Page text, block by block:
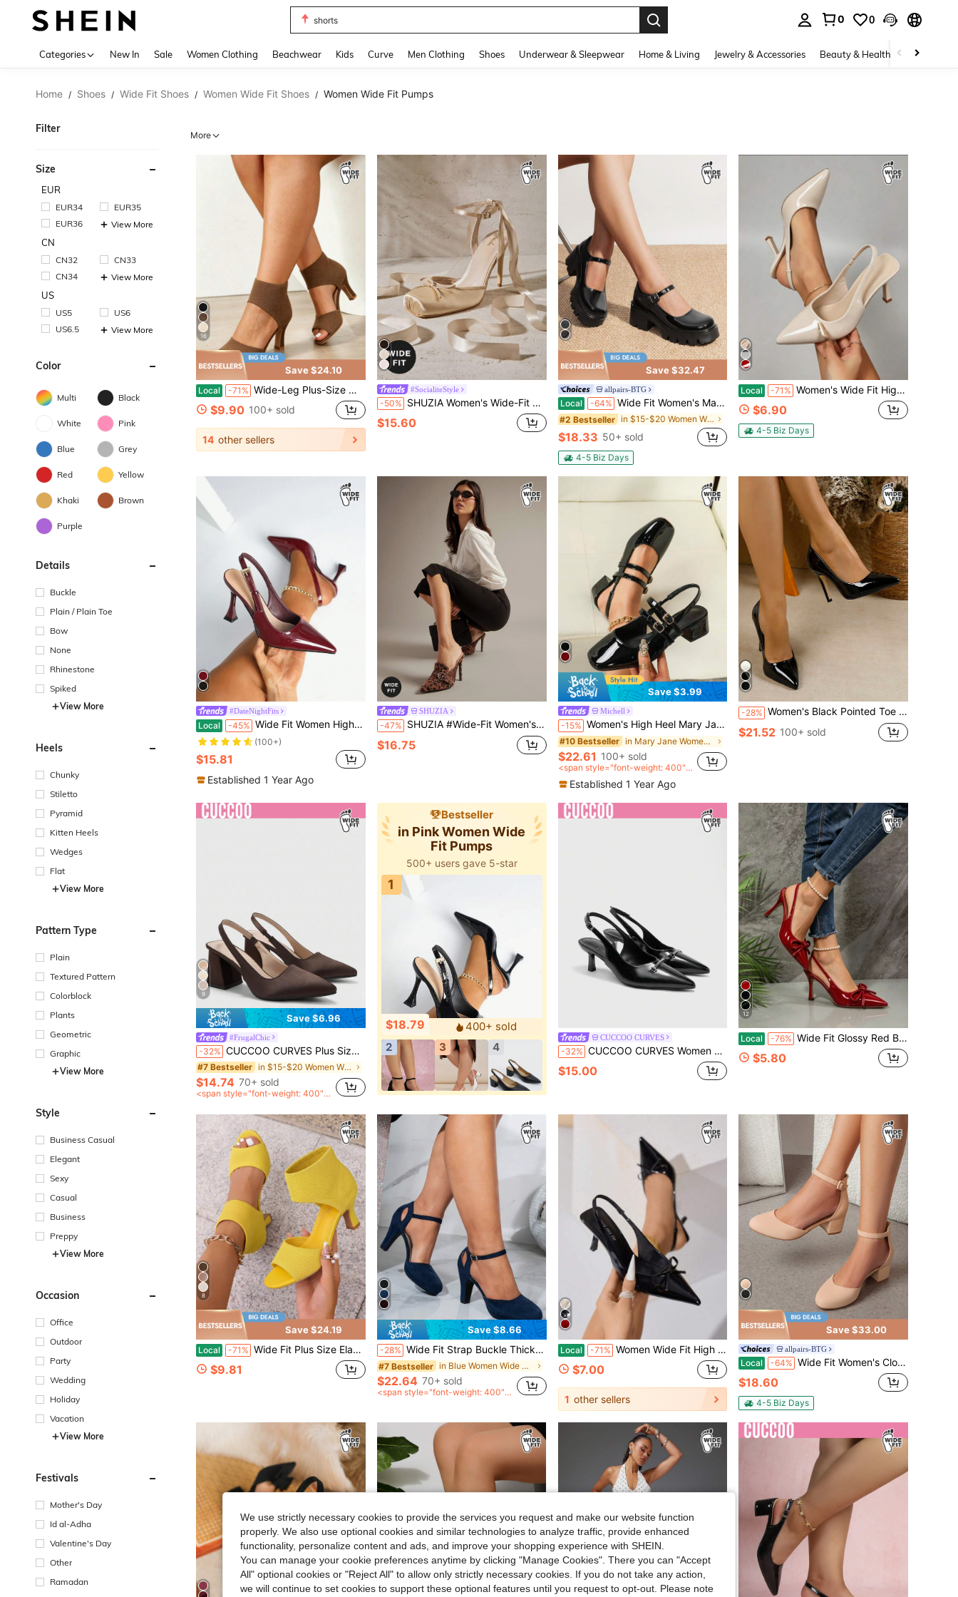
shorts
0 0
Categories New In Sale Women Clothing Beachwear Kids Curve Men Clothing Shoes Underwear & Sleepwear Home & Living Jewelry & Accessories Beauty & Health Baby &
Home / Shoes / Wide Fit Shoes / Women Wide Fit Shoes / Women Wide Fit Pumps
Filter
Size
EUR
EUR34
EUR35
EUR36
View More
CN
CN32
CN33
CN34
View More
US
US5
US6
US6.5
View More
Color
Multi Black
White Pink
Blue Grey
Red Yellow
Khaki Brown
Purple
Details
Buckle
Plain / Plain Toe
Bow
None
Rhinestone
Spiked
View More
Heels
Chunky
Stiletto
Pyramid
Kitten Heels
Wedges
Flat
View More
Pattern Type
Plain
Textured Pattern
Colorblock
Plants
Geometric
Graphic
View More
Style
Business Casual
Elegant
Sexy
Casual
Business
Preppy
View More
Occasion
Office
Outdoor
Party
Wedding
Holiday
Vacation
View More
Festivals
Mother's Day
Id al-Adha
Valentine's Day
Other
Ramadan
More
16
Save $24.10
Local -71% Wide-Leg Plus-Size Women's Sandals, Mid-Heel Sandals Made Of Breathable Knit Fabric, Stylish Elastic Chunky Heel Sandals, Versatile Outer Sandals.
$9.90 100+ sold
14 other sellers
#SocialiteStyle
-50% SHUZIA Women's Wide-Fit Elegant Bow Knot Ankle Ribbon Wrap Decor High Heel Pumps
$15.60
Save $32.47
allpairs-BTG
Local -64% Wide Fit Women's Mary Janes Shoes Platform Dress Low Heel Chunky Pumps Round Toe Ankle Strap Pumps Shoes Oxfords Esther
#2 Bestseller in $15-$20 Women Wide Fit Pumps
$18.33 50+ sold
4-5 Biz Days
Local -71% Women's Wide Fit High Heel Pumps Spring New Pointed Toe High Heel Shoes Sexy Thin Heel Black Patent Leather Strap Sandals, Convertible Shoes
$6.90
4-5 Biz Days
#DateNightFits
Local -45% Wide Fit Women High Heel Pointed Toe Fashion Ankle Strap With Metal Buckle Shoes,Burgundy Heels
#9 Bestseller
in Burgundy Women Wide Fit Shoes
(100+)
#9 Bestseller
#9 Bestseller
#9 Bestseller
in Burgundy Women Wide Fit Shoes
(100+)
$15.81
Established 1 Year Ago
SHUZIA
-47% SHUZIA #Wide-Fit Women's Pointed Toe Leopard Print Faux Leather Fashionable Slip-On Pumps
$16.75
Save $3.99
Michell
-15% Women's High Heel Mary Jane Pumps, Fashion Casual Slip-On Slingback Sandals
#10 Bestseller in Mary Jane Women Wide Fit Shoes
$22.61 100+ sold
<span style="font-weight: 400">
Established 1 Year Ago
-28% Women's Black Pointed Toe High Heel Mirror PU Pumps, Elegant For Wedding, Party, Holiday, Fashion Wide Width Shoes
$21.52 100+ sold
9
Save $6.96
#FrugalChic
-32% CUCCOO CURVES Plus Size Women's Fashion Classic Comfortable Pointed Toe High Heel Pumps For Christmas Wide Fit
#7 Bestseller in $15-$20 Women Wide Fit Pumps
$14.74 70+ sold
<span style="font-weight: 400">
Bestseller
in Pink Women Wide
Fit Pumps
500+ users gave 5-star
1
$18.79
400+ sold
2
3 4
CUCCOO CURVES
-32% CUCCOO CURVES Women Shoes Women's Pointed Buckle Design Everyday Versatile Fashion Wide Last High Heels
$15.00
12
Local -76% Wide Fit Glossy Red Buckle Decor Backstrap Stiletto Mid-Hollow Platform Heels, Suitable For Casual, Party, Event, Fashion For Plus Size Women
$5.80
8
Save $24.19
Local -71% Wide Fit Plus Size Elastic Knit Peep-Toe Block Heels, Back Zipper Casual Party High Heel Sandal Boots
$9.81
Save $8.66
-28% Wide Fit Strap Buckle Thick Heel High Heels, Solid Color Commuting Versatile Professional Party Formal Elegant Pumps
#7 Bestseller in Blue Women Wide Fit Shoes
$22.64 70+ sold
<span style="font-weight: 400">
Local -71% Women Wide Fit High Heel Pointed Toe Fashion Buckle Detail Backstrap Pumps
$7.00
1 other sellers
Save $33.00
allpairs-BTG
Local -64% Wide Fit Women's Closed Round Toe Low Block Heels Ankle Strap Chunky Heel Pumps Dress Wedding Office Party Shoes
$18.60
4-5 Biz Days
We use strictly necessary cookies to provide the services you request and make our website function
properly. We also use optional cookies and similar technologies to analyze traffic, provide enhanced
functionality, personalize content and ads, and improve your shopping experience with SHEIN.
You can manage your cookie preferences anytime by clicking "Manage Cookies". There you can "Accept
All" optional cookies or "Reject All" to allow only strictly necessary cookies. If you do not take any action,
we will continue to set cookies to support these optional features until you request to opt-out. Please note